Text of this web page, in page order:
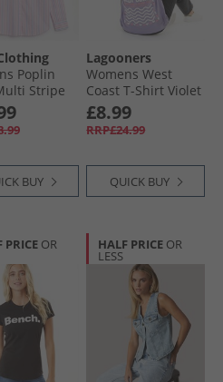
Poplin
Stripe
BUY
Lagooners
Womens West
Coast T-Shirt Violet
£8.99
RRP£24.99
QUICK BUY
PRICE OR HALF PRICE OR
LESS